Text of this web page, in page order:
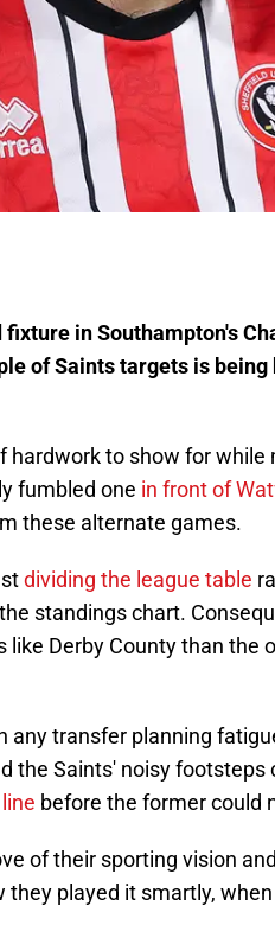
in Southampton's
of Saints targets is
to show for while
fumbled one in front of
these alternate games.
dividing the league table
standings chart.
Derby County than the
any transfer planning
the Saints' noisy footsteps
before the former could
of their sporting vision
played it smartly,